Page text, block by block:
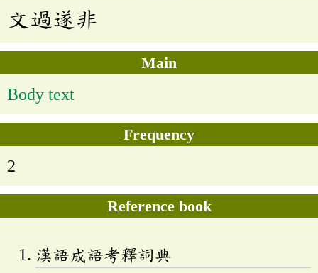
文過遂非
Main
Body text
Frequency
2
Reference book
漢語成語考釋詞典